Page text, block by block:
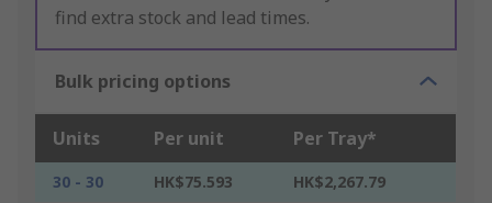
find extra stock and lead times.
Bulk pricing options
Units Per unit Per Tray*
30 - 30 HK$75.593
HK$2,267.79